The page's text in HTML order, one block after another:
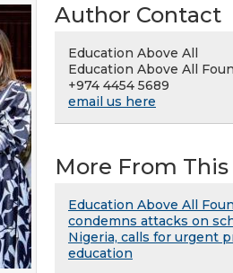
Author Contact
Education Above All
Education Above All
+974 4454 5689
email us here
More From This
Education Above All
condemns attacks on
Nigeria, calls for urgent
education